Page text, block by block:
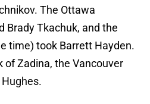
The Ottawa
Brady Tkachuk, and the
time) took Barrett Hayden.
of Zadina, the Vancouver